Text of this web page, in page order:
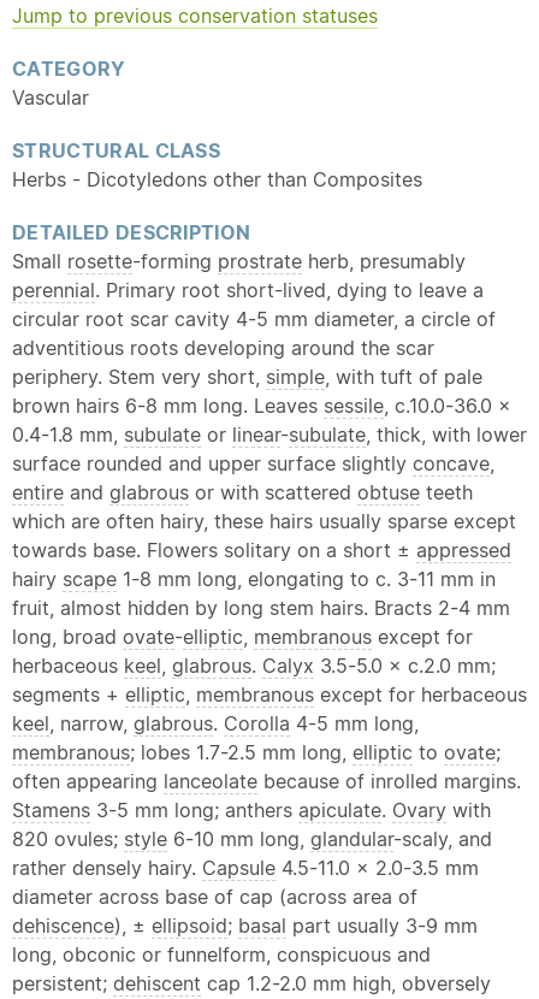
Jump to previous conservation statuses
CATEGORY
Vascular
STRUCTURAL CLASS
Herbs - Dicotyledons other than Composites
DETAILED DESCRIPTION
Small rosette-forming prostrate herb, presumably
perennial. Primary root short-lived, dying to leave a
circular root scar cavity 4-5 mm diameter, a circle of
adventitious roots developing around the scar
periphery. Stem very short, simple, with tuft of pale
brown hairs 6-8 mm long. Leaves sessile, c.10.0-36.0 ×
0.4-1.8 mm, subulate or linear-subulate, thick, with lower
surface rounded and upper surface slightly concave,
entire and glabrous or with scattered obtuse teeth
which are often hairy, these hairs usually sparse except
towards base. Flowers solitary on a short ± appressed
hairy scape 1-8 mm long, elongating to c. 3-11 mm in
fruit, almost hidden by long stem hairs. Bracts 2-4 mm
long, broad ovate-elliptic, membranous except for
herbaceous keel, glabrous. Calyx 3.5-5.0 × c.2.0 mm;
segments + elliptic, membranous except for herbaceous
keel, narrow, glabrous. Corolla 4-5 mm long,
membranous; lobes 1.7-2.5 mm long, elliptic to ovate;
often appearing lanceolate because of inrolled margins.
Stamens 3-5 mm long; anthers apiculate. Ovary with
820 ovules; style 6-10 mm long, glandular-scaly, and
rather densely hairy. Capsule 4.5-11.0 × 2.0-3.5 mm
diameter across base of cap (across area of
dehiscence), ± ellipsoid; basal part usually 3-9 mm
long, obconic or funnelform, conspicuous and
persistent; dehiscent cap 1.2-2.0 mm high, obversely